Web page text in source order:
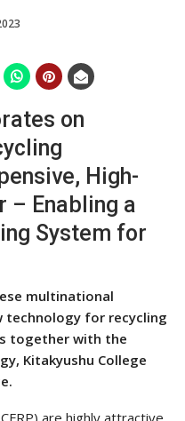
on
High-
– Enabling a
System for
multinational
technology for recycling
together with the
Kitakyushu College
are highly attractive